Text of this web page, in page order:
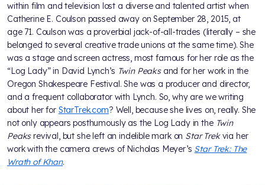
within film and television lost a diverse and talented artist when
Catherine E. Coulson passed away on September 28, 2015, at
age 71. Coulson was a proverbial jack-of-all-trades (literally – she
belonged to several creative trade unions at the same time). She
was a stage and screen actress, most famous for her role as the
“Log Lady” in David Lynch’s Twin Peaksand for her work in the
Oregon Shakespeare Festival. She was a producer and director,
and a frequent collaborator with Lynch. So, why are we writing
about her for StarTrek.com? Well, because she lives on, really. She
not only appears posthumously as the Log Lady in the Twin
Peaksrevival, but she left an indelible mark on Star Trekvia her
work with the camera crews of Nicholas Meyer’s Star Trek: The
Wrath of Khan.